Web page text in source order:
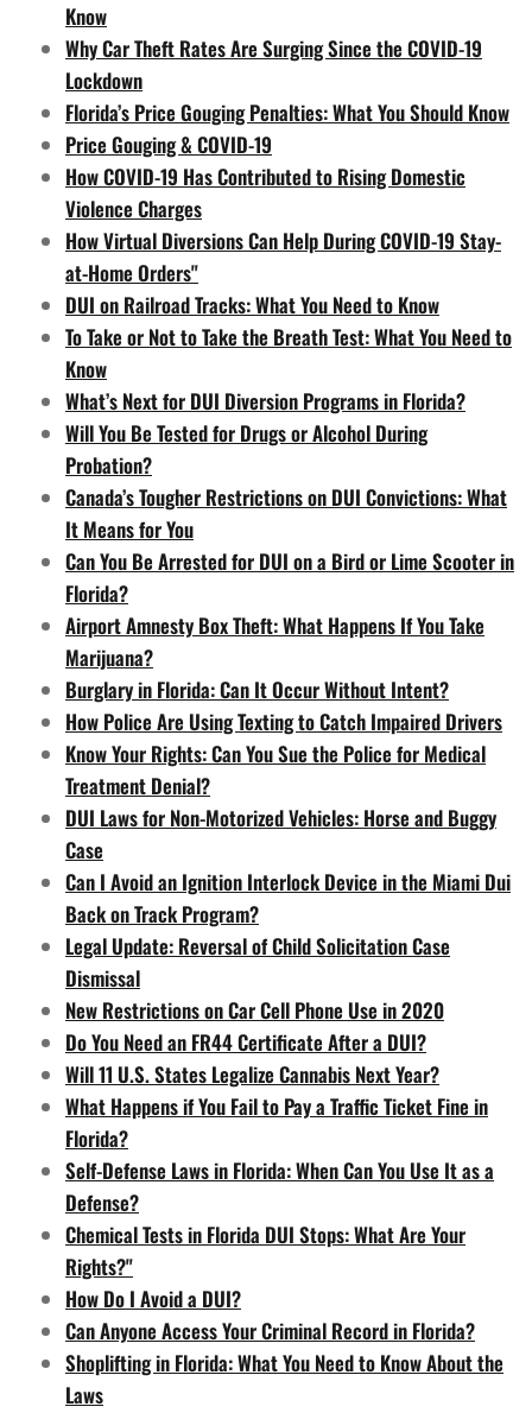
Know
Why Car Theft Rates Are Surging Since the COVID-19
Lockdown
Florida’s Price Gouging Penalties: What You Should Know
Price Gouging & COVID-19
How COVID-19 Has Contributed to Rising Domestic
Violence Charges
How Virtual Diversions Can Help During COVID-19 Stay-
at-Home Orders"
DUI on Railroad Tracks: What You Need to Know
To Take or Not to Take the Breath Test: What You Need to
Know
What’s Next for DUI Diversion Programs in Florida?
Will You Be Tested for Drugs or Alcohol During
Probation?
Canada’s Tougher Restrictions on DUI Convictions: What
It Means for You
Can You Be Arrested for DUI on a Bird or Lime Scooter in
Florida?
Airport Amnesty Box Theft: What Happens If You Take
Marijuana?
Burglary in Florida: Can It Occur Without Intent?
How Police Are Using Texting to Catch Impaired Drivers
Know Your Rights: Can You Sue the Police for Medical
Treatment Denial?
DUI Laws for Non-Motorized Vehicles: Horse and Buggy
Case
Can I Avoid an Ignition Interlock Device in the Miami Dui
Back on Track Program?
Legal Update: Reversal of Child Solicitation Case
Dismissal
New Restrictions on Car Cell Phone Use in 2020
Do You Need an FR44 Certificate After a DUI?
Will 11 U.S. States Legalize Cannabis Next Year?
What Happens if You Fail to Pay a Traffic Ticket Fine in
Florida?
Self-Defense Laws in Florida: When Can You Use It as a
Defense?
Chemical Tests in Florida DUI Stops: What Are Your
Rights?"
How Do I Avoid a DUI?
Can Anyone Access Your Criminal Record in Florida?
Shoplifting in Florida: What You Need to Know About the
Laws